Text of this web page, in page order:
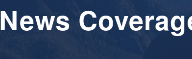
News